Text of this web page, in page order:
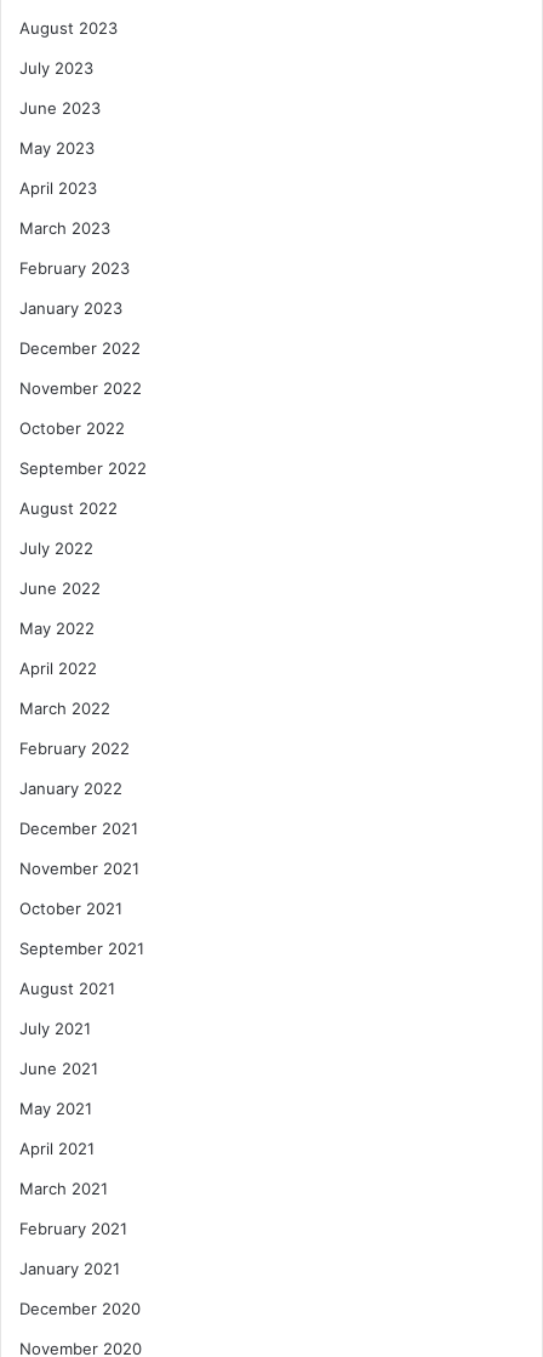
August 2023
July 2023
June 2023
May 2023
April 2023
March 2023
February 2023
January 2023
December 2022
November 2022
October 2022
September 2022
August 2022
July 2022
June 2022
May 2022
April 2022
March 2022
February 2022
January 2022
December 2021
November 2021
October 2021
September 2021
August 2021
July 2021
June 2021
May 2021
April 2021
March 2021
February 2021
January 2021
December 2020
November 2020